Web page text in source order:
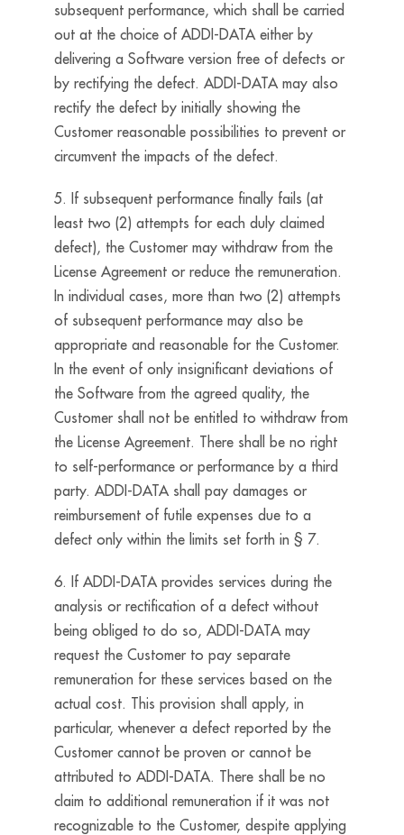
subsequent performance, which shall be carried
out at the choice of ADDI-DATA either by
delivering a Software version free of defects or
by rectifying the defect. ADDI-DATA may also
rectify the defect by initially showing the
Customer reasonable possibilities to prevent or
circumvent the impacts of the defect.
5. If subsequent performance finally fails (at
least two (2) attempts for each duly claimed
defect), the Customer may withdraw from the
License Agreement or reduce the remuneration.
In individual cases, more than two (2) attempts
of subsequent performance may also be
appropriate and reasonable for the Customer.
In the event of only insignificant deviations of
the Software from the agreed quality, the
Customer shall not be entitled to withdraw from
the License Agreement. There shall be no right
to self-performance or performance by a third
party. ADDI-DATA shall pay damages or
reimbursement of futile expenses due to a
defect only within the limits set forth in § 7.
6. If ADDI-DATA provides services during the
analysis or rectification of a defect without
being obliged to do so, ADDI-DATA may
request the Customer to pay separate
remuneration for these services based on the
actual cost. This provision shall apply, in
particular, whenever a defect reported by the
Customer cannot be proven or cannot be
attributed to ADDI-DATA. There shall be no
claim to additional remuneration if it was not
recognizable to the Customer, despite applying